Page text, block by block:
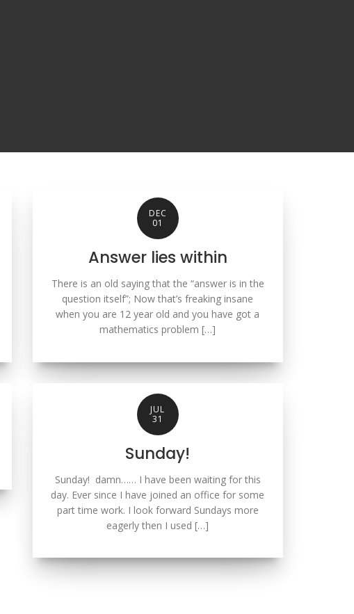
DEC
01
Answer lies within
There is an old saying that the “answer is in the
question itself”; Now that’s freaking insane
when you are 12 year old and you have got a
mathematics problem […]
JUL
31
Sunday!
Sunday! damn…… I have been waiting for this
day. Ever since I have joined an office for some
part time work. I look forward Sundays more
eagerly then I used […]